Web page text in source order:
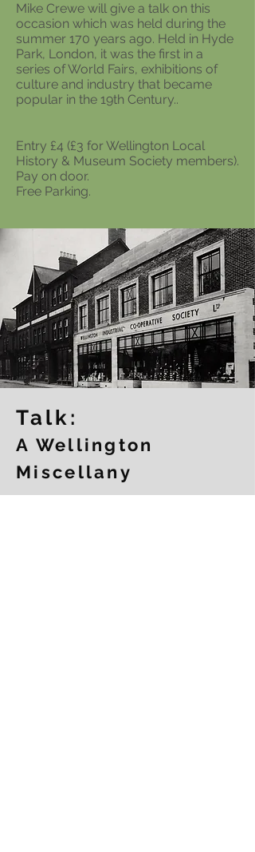
Mike Crewe will give a talk on this
occasion which was held during the
summer 170 years ago. Held in Hyde
Park, London, it was the first in a
series of World Fairs, exhibitions of
culture and industry that became
popular in the 19th Century..
Entry £4 (£3 for Wellington Local
History & Museum Society members).
Pay on door.
Free Parking.
Talk:
A Wellington
Miscellany